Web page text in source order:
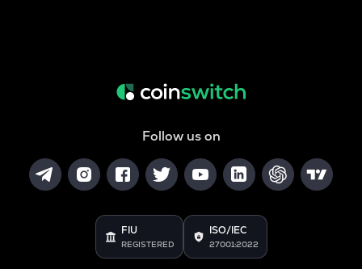
Follow us on
FIU
REGISTERED
ISO/IEC
27001:2022